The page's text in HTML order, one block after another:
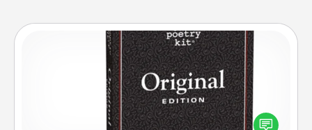
Word Magnets
Buy a pack of word magnets and leave little notes
for your family on your fridge! This can be a fun way